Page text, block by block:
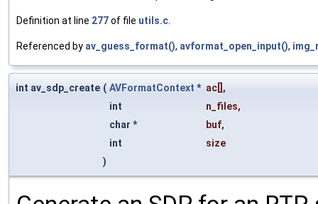
Definition at line 277of file utils.c.
Referenced by av_guess_format(), avformat_open_input(),
int av_sdp_create ( AVFormatContext * ac[],
int
n_files,
char *
buf,
int
size
)